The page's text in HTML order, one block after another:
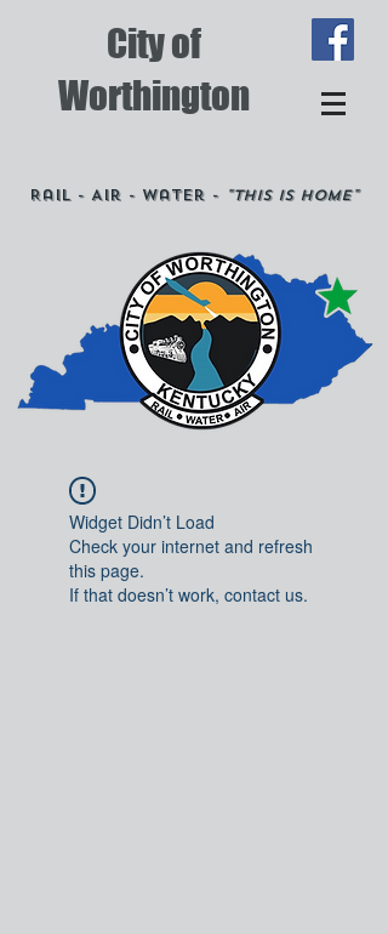
City of
Worthington
Rail - Air - Water - "This is Home"
Widget Didn’t Load
Check your internet and refresh
this page.
If that doesn’t work, contact us.